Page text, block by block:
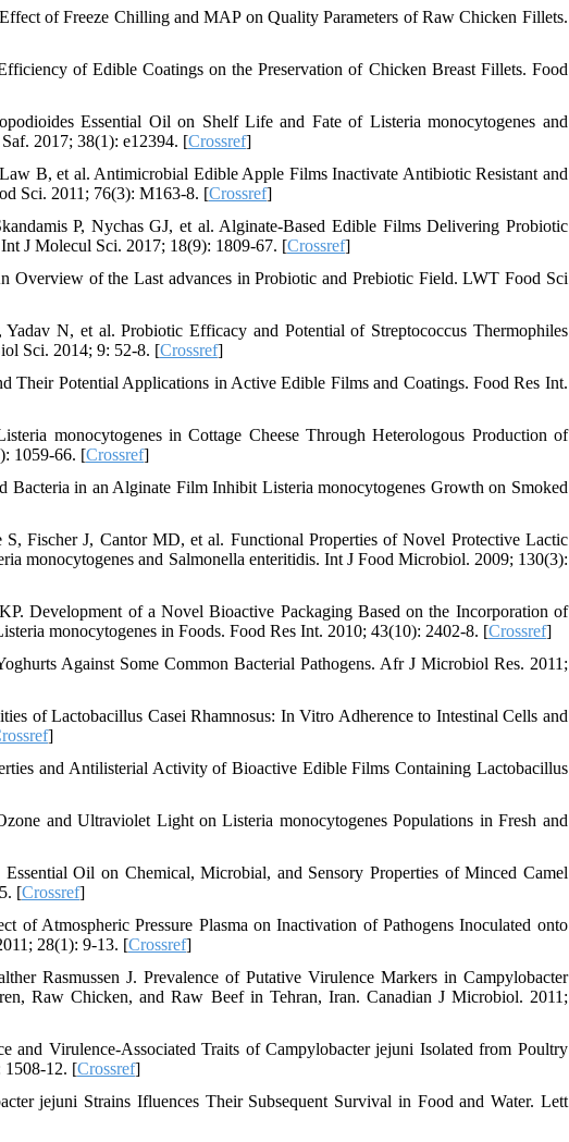
of Freeze Chilling and MAP on Quality Parameters of Raw Chicken Fillets.
of Edible Coatings on the Preservation of Chicken Breast Fillets. Food
Essential Oil on Shelf Life and Fate of Listeria monocytogenes and
2017; 38(1): e12394. [Crossref]
B, et al. Antimicrobial Edible Apple Films Inactivate Antibiotic Resistant and
Sci. 2011; 76(3): M163-8. [Crossref]
P, Nychas GJ, et al. Alginate-Based Edible Films Delivering Probiotic
J Molecul Sci. 2017; 18(9): 1809-67. [Crossref]
Overview of the Last advances in Probiotic and Prebiotic Field. LWT Food Sci
N, et al. Probiotic Efficacy and Potential of Streptococcus Thermophiles
Sci. 2014; 9: 52-8. [Crossref]
Their Potential Applications in Active Edible Films and Coatings. Food Res Int.
monocytogenes in Cottage Cheese Through Heterologous Production of
1059-66. [Crossref]
in an Alginate Film Inhibit Listeria monocytogenes Growth on Smoked
Fischer J, Cantor MD, et al. Functional Properties of Novel Protective Lactic
monocytogenes and Salmonella enteritidis. Int J Food Microbiol. 2009; 130(3):
Development of a Novel Bioactive Packaging Based on the Incorporation of
monocytogenes in Foods. Food Res Int. 2010; 43(10): 2402-8. [Crossref]
Against Some Common Bacterial Pathogens. Afr J Microbiol Res. 2011;
of Lactobacillus Casei Rhamnosus: In Vitro Adherence to Intestinal Cells and
]
and Antilisterial Activity of Bioactive Edible Films Containing Lactobacillus
and Ultraviolet Light on Listeria monocytogenes Populations in Fresh and
Oil on Chemical, Microbial, and Sensory Properties of Minced Camel
[Crossref]
Atmospheric Pressure Plasma on Inactivation of Pathogens Inoculated onto
28(1): 9-13. [Crossref]
Rasmussen J. Prevalence of Putative Virulence Markers in Campylobacter
Raw Chicken, and Raw Beef in Tehran, Iran. Canadian J Microbiol. 2011;
and Virulence-Associated Traits of Campylobacter jejuni Isolated from Poultry
1508-12. [Crossref]
jejuni Strains Ifluences Their Subsequent Survival in Food and Water. Lett